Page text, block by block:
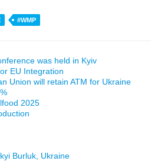
#WMP
was held in Kyiv
EU Integration
Union will retain ATM for Ukraine
2025
Burluk, Ukraine